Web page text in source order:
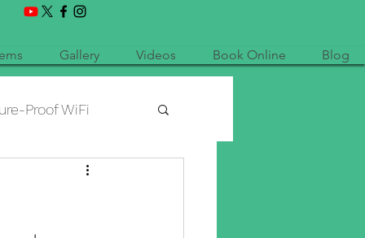
Gallery Videos Book Online Blog
Proof WiFi
Installation